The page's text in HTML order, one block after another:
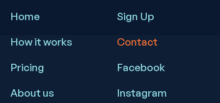
Home
How it works
Pricing
About us
Sign Up
Contact
Facebook
Instagram